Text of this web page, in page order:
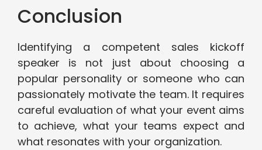
Conclusion
Identifying a competent sales kickoff
speaker is not just about choosing a
popular personality or someone who can
passionately motivate the team. It requires
careful evaluation of what your event aims
to achieve, what your teams expect and
what resonates with your organization.